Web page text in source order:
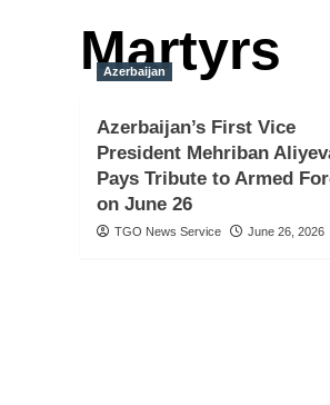
Martyrs
Azerbaijan
Azerbaijan’s First Vice
President Mehriban
Pays Tribute to Armed
on June 26
TGO News Service June 26, 2026